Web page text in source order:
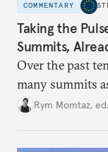
COMMENTARY
Taking the
Summits,
Over the past
many summits
Cold War. Are
Rym Momtaz, ed.